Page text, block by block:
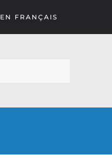
EN FRANÇAIS